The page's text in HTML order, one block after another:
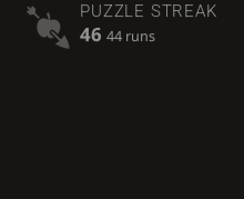
PUZZLE STREAK
46 44 runs